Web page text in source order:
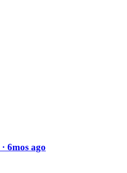
· 6mos ago